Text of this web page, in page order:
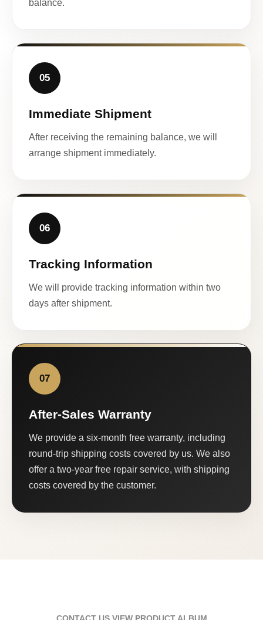
balance.
05
Immediate Shipment
After receiving the remaining balance, we will
arrange shipment immediately.
06
Tracking Information
We will provide tracking information within two
days after shipment.
07
After-Sales Warranty
We provide a six-month free warranty, including
round-trip shipping costs covered by us. We also
offer a two-year free repair service, with shipping
costs covered by the customer.